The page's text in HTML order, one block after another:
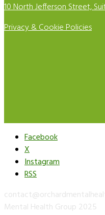
10 North Jefferson Street,
Privacy & Cookie Policies
Facebook
X
Instagram
RSS
Mental Health Group 2025